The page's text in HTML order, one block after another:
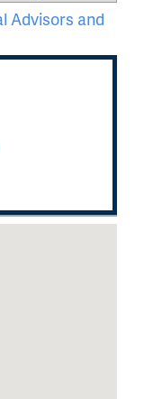
Advisors and